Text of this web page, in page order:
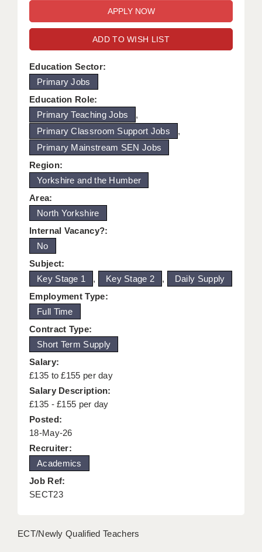
WORCESTER: 01905 887157
GRADUATE TEACHING ASSISTANTS
LOOKING TO HIRE
CDSS
CPSS
REGISTER A VACANCY / CALL BACK
AWR CLIENT INFORMATION
ACADEMICS ADVANCE
TESTIMONIALS
SECURITY AND VETTING
KEEPING CHILDREN SAFE IN EDUCATION
GRADUATE TEACHING ASSISTANTS
ABOUT ACADEMICS
OFFICE LOCATIONS
LONDON - PRIMARY
LONDON - SECONDARY
LONDON - SEN
LONDON - SUPPORT TEACHER
BERKHAMSTED
BRISTOL
ADD TO WISH LIST
Education Sector:
Primary Jobs
Education Role:
Primary Teaching Jobs
,
Primary Classroom Support Jobs
,
Primary Mainstream SEN Jobs
Region:
Yorkshire and the Humber
Area:
North Yorkshire
Internal Vacancy?:
No
Subject:
Key Stage 1
, Key Stage 2 ,
Daily Supply
Employment Type:
Full Time
Contract Type:
Short Term Supply
Salary:
£135 to £155 per day
Salary Description:
£135 - £155 per day
Posted:
18-May-26
Recruiter:
Academics
Job Ref:
SECT23
ECT/Newly Qualified Teachers